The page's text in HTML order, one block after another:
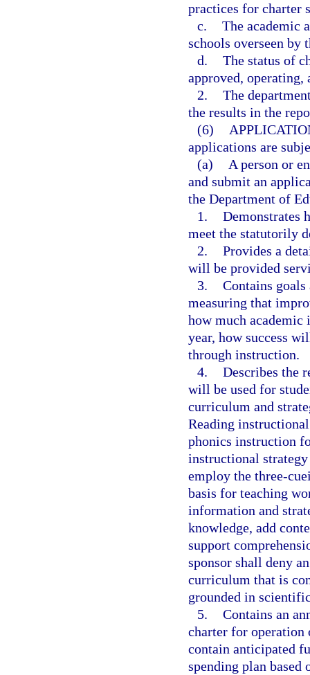
practices for charter
c. The academic
schools overseen by
d. The status of
approved, operating,
2. The
the results in the
(6)
applications are
(a)
A person or
and submit an
the Department of
1. Demonstrates
meet the statutorily
2. Provides a
will be provided
3. Contains
measuring that
how much academic
year, how success
through instruction.
4. Describes the
will be used for
curriculum and
Reading
phonics instruction
instructional
employ the three-
basis for teaching
information and
knowledge, add
support
sponsor shall deny
curriculum that is
grounded in
5. Contains an
charter for operation
contain anticipated
spending plan based